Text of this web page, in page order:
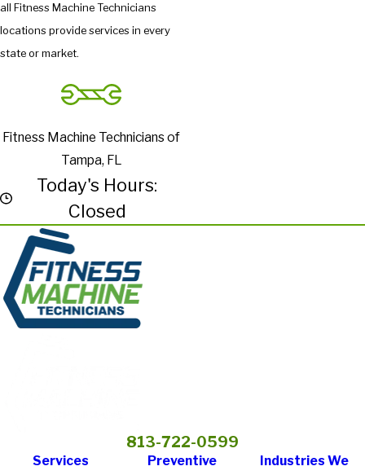
all Fitness Machine Technicians
locations provide services in every
state or market.
Fitness Machine Technicians of
Tampa, FL
Today's Hours:
Closed
813-722-0599
Services
Preventive
Industries We